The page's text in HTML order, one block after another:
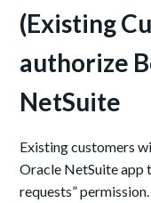
(Existing
authorize
NetSuite
Existing customers
Oracle NetSuite app
requests” permission.